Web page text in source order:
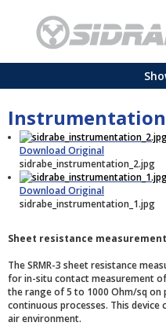
Instrumentation
Download Original
sidrabe_instrumentation_2.jpg
Download Original
sidrabe_instrumentation_1.jpg
Sheet resistance
The SRMR-3 sheet resistance
for in-situ contact measurement
the range of 5 to 1000 Ohm/sq on
continuous processes. This device
air environment.